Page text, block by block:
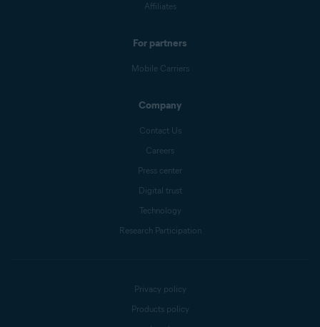
Affiliates
For partners
Mobile Carriers
Company
Contact Us
Careers
Press center
Digital trust
Technology
Research Participation
Privacy policy
Products policy